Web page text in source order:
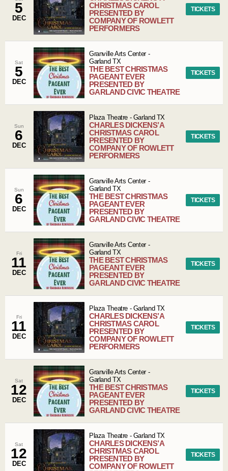
5
DEC
CHRISTMAS CAROL
PRESENTED BY
COMPANY OF ROWLETT
PERFORMERS
TICKETS
Sat
5
DEC
Granville Arts Center-
Garland TX
THE BEST CHRISTMAS
PAGEANT EVER
PRESENTED BY
GARLAND CIVIC THEATRE
TICKETS
Sun
6
DEC
Plaza Theatre - Garland TX
CHARLES DICKENS’ A
CHRISTMAS CAROL
PRESENTED BY
COMPANY OF ROWLETT
PERFORMERS
TICKETS
Sun
6
DEC
Granville Arts Center-
Garland TX
THE BEST CHRISTMAS
PAGEANT EVER
PRESENTED BY
GARLAND CIVIC THEATRE
TICKETS
Fri
11
DEC
Granville Arts Center-
Garland TX
THE BEST CHRISTMAS
PAGEANT EVER
PRESENTED BY
GARLAND CIVIC THEATRE
TICKETS
Fri
11
DEC
Plaza Theatre - Garland TX
CHARLES DICKENS’ A
CHRISTMAS CAROL
PRESENTED BY
COMPANY OF ROWLETT
PERFORMERS
TICKETS
Sat
12
DEC
Granville Arts Center-
Garland TX
THE BEST CHRISTMAS
PAGEANT EVER
PRESENTED BY
GARLAND CIVIC THEATRE
TICKETS
Sat
12
DEC
Plaza Theatre - Garland TX
CHARLES DICKENS’ A
CHRISTMAS CAROL
PRESENTED BY
COMPANY OF ROWLETT
TICKETS